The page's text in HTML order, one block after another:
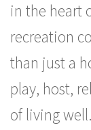
in the heart
recreation
than just a
play, host,
of living